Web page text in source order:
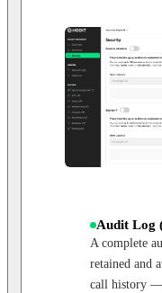
Audit Log
A complete
retained and
call history —